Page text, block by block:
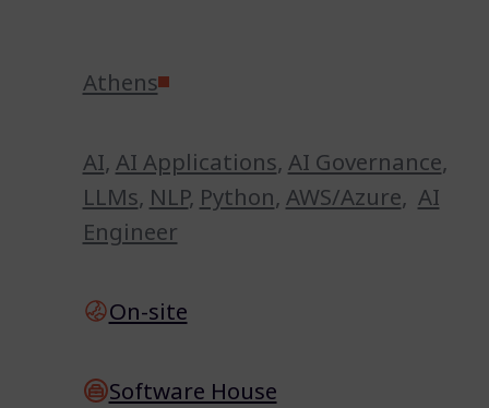
Athens
AI, AI Applications, AI Governance,
LLMs, NLP, Python, AWS/Azure, AI
Engineer
On-site
Software House